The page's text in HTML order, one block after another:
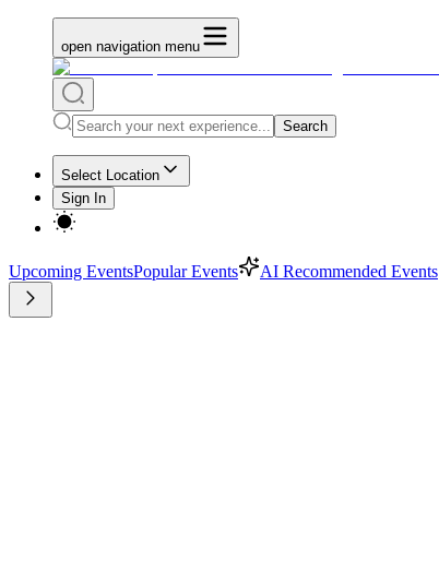
open navigation menu
Search
Select Location
Sign In
Upcoming EventsPopular Events AI Recommended Events